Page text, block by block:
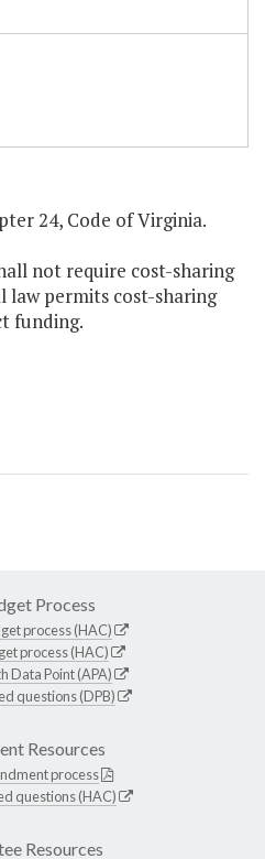
24, Code of Virginia.
not require cost-sharing
law permits cost-sharing
funding.
Process
process (HAC)
process (HAC)
Data Point (APA)
questions (DPB)
Resources
process
questions (HAC)
Resources